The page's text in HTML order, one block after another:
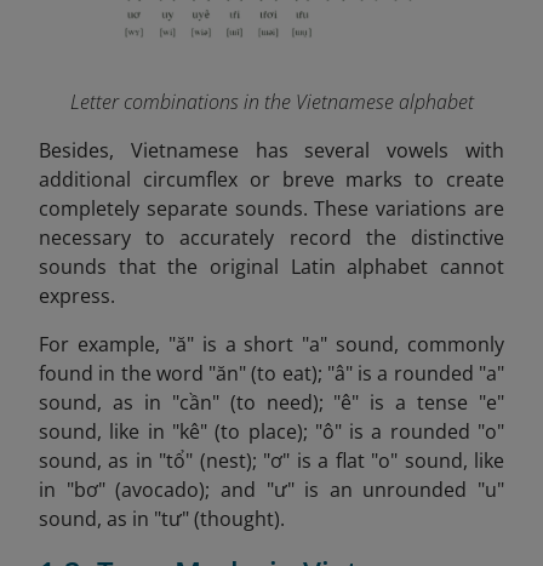
Letter combinations in the Vietnamese alphabet
Besides, Vietnamese has several vowels with
additional circumflex or breve marks to create
completely separate sounds. These variations are
necessary to accurately record the distinctive
sounds that the original Latin alphabet cannot
express.
For example, "ă" is a short "a" sound, commonly
found in the word "ăn" (to eat); "â" is a rounded "a"
sound, as in "cần" (to need); "ê" is a tense "e"
sound, like in "kê" (to place); "ô" is a rounded "o"
sound, as in "tổ" (nest); "ơ" is a flat "o" sound, like
in "bơ" (avocado); and "ư" is an unrounded "u"
sound, as in "tư" (thought).